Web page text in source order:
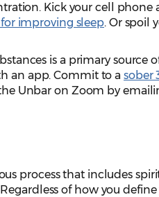
Kick your cell phone
for improving sleep. Or spoil
is a primary source
an app. Commit to asober
Unbar on Zoom by
process that includes
of how you define